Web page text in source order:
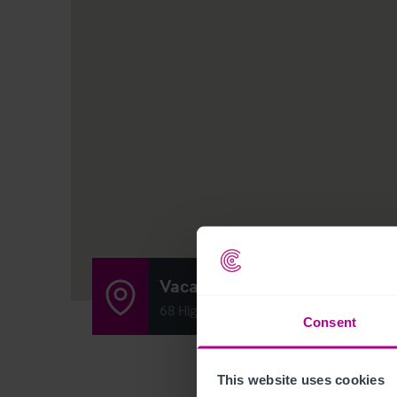
Consent
This website uses cookies
Vacant Bar & Nightclub
68 High Street, Kirkcaldy, Scotland KY1